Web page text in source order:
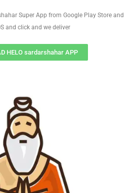
Super App from Google Play Store and
and click and we deliver
HELO sardarshahar APP